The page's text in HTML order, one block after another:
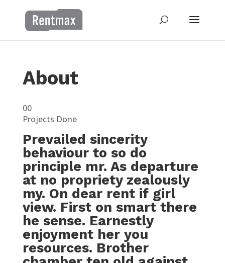
About
00
Projects Done
Prevailed sincerity
behaviour to so do
principle mr. As departure
at no propriety zealously
my. On dear rent if girl
view. First on smart there
he sense. Earnestly
enjoyment her you
resources. Brother